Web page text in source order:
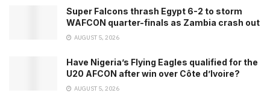
Super Falcons thrash Egypt 6-2 to storm
WAFCON quarter-finals as Zambia crash out
AUGUST 5, 2026
Have Nigeria’s Flying Eagles qualified for the
U20 AFCON after win over Côte d’Ivoire?
AUGUST 5, 2026